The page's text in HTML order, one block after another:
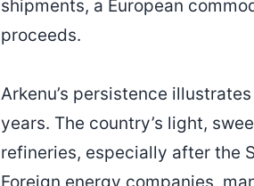
shipments, a European
proceeds.
Arkenu’s persistence
years. The country’s light,
refineries, especially after the